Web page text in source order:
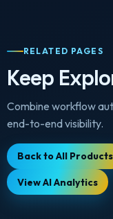
RELATED PAGES
Keep
Combine workflow
end-to-end visibility.
Back to All Products
View AI Analytics